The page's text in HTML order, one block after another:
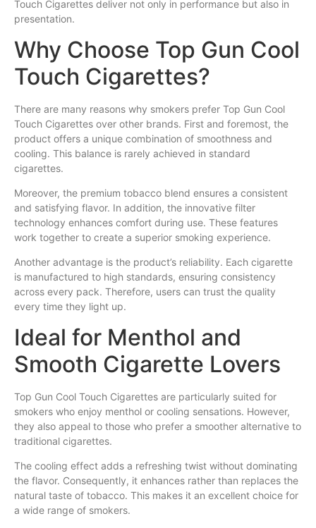
Touch Cigarettes deliver not only in performance but also in
presentation.
Why Choose Top Gun Cool
Touch Cigarettes?
There are many reasons why smokers prefer Top Gun Cool
Touch Cigarettes over other brands. First and foremost, the
product offers a unique combination of smoothness and
cooling. This balance is rarely achieved in standard
cigarettes.
Moreover, the premium tobacco blend ensures a consistent
and satisfying flavor. In addition, the innovative filter
technology enhances comfort during use. These features
work together to create a superior smoking experience.
Another advantage is the product’s reliability. Each cigarette
is manufactured to high standards, ensuring consistency
across every pack. Therefore, users can trust the quality
every time they light up.
Ideal for Menthol and
Smooth Cigarette Lovers
Top Gun Cool Touch Cigarettes are particularly suited for
smokers who enjoy menthol or cooling sensations. However,
they also appeal to those who prefer a smoother alternative to
traditional cigarettes.
The cooling effect adds a refreshing twist without dominating
the flavor. Consequently, it enhances rather than replaces the
natural taste of tobacco. This makes it an excellent choice for
a wide range of smokers.